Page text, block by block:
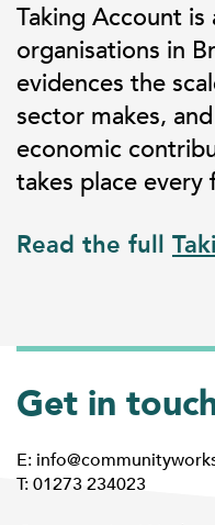
Taking Account
organisations in
evidences the
sector makes,
economic
takes place every
Read the full
Get in
E:
T: 01273 234023